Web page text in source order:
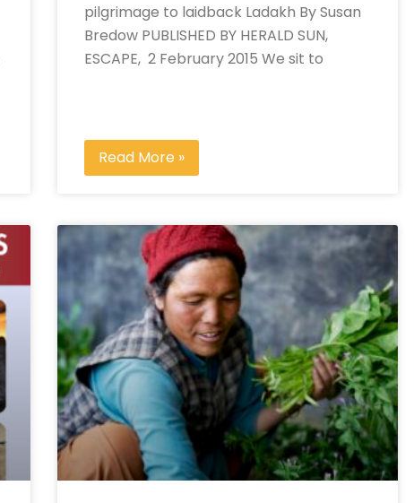
pilgrimage to laidback Ladakh By Susan
Bredow PUBLISHED BY HERALD SUN,
ESCAPE, 2 February 2015 We sit to
Read More »